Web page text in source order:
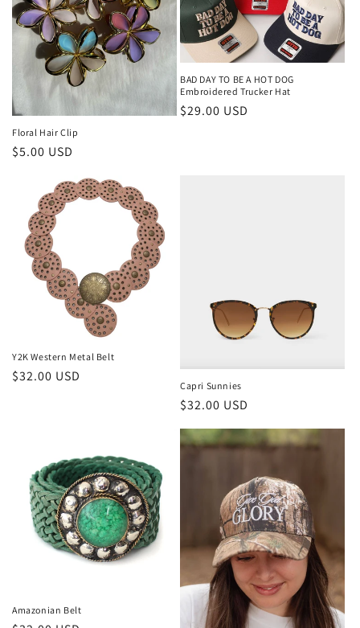
Floral Hair Clip
Regular
$5.00 USD
BAD DAY TO BE A HOT DOG
Embroidered Trucker Hat
Regular
$29.00 USD
Y2K Western Metal Belt
Regular
$32.00 USD
Capri Sunnies
Regular
$32.00 USD
Amazonian Belt